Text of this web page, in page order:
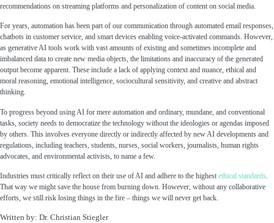
recommendations on streaming platforms and personalization of content on social media.
For years, automation has been part of our communication through automated email responses,
chatbots in customer service, and smart devices enabling voice-activated commands. However,
as generative AI tools work with vast amounts of existing and sometimes incomplete and
imbalanced data to create new media objects, the limitations and inaccuracy of the generated
output become apparent. These include a lack of applying context and nuance, ethical and
moral reasoning, emotional intelligence, sociocultural sensitivity, and creative and abstract
thinking.
To progress beyond using AI for mere automation and ordinary, mundane, and conventional
tasks, society needs to democratize the technology without the ideologies or agendas imposed
by others. This involves everyone directly or indirectly affected by new AI developments and
regulations, including teachers, students, nurses, social workers, journalists, human rights
advocates, and environmental activists, to name a few.
Industries must critically reflect on their use of AI and adhere to the highest ethical standards.
That way we might save the house from burning down. However, without any collaborative
efforts, we still risk losing things in the fire – things we will never get back.
Written by: Dr. Christian Stiegler